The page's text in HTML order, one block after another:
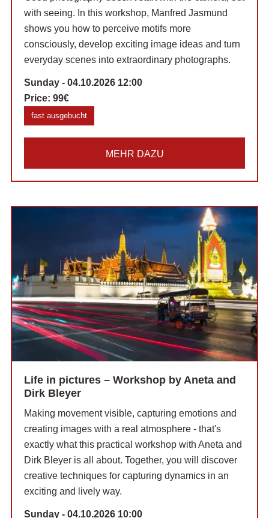
with seeing. In this workshop, Manfred Jasmund
shows you how to perceive motifs more
consciously, develop exciting image ideas and turn
everyday scenes into extraordinary photographs.
Sunday - 04.10.2026 12:00
Price: 99€
fast ausgebucht
MEHR DAZU
Life in pictures – Workshop by Aneta and
Dirk Bleyer
Making movement visible, capturing emotions and
creating images with a real atmosphere - that's
exactly what this practical workshop with Aneta and
Dirk Bleyer is all about. Together, you will discover
creative techniques for capturing dynamics in an
exciting and lively way.
Sunday - 04.10.2026 10:00